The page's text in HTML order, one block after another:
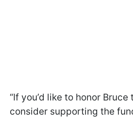
“If you’d like to honor
consider supporting the